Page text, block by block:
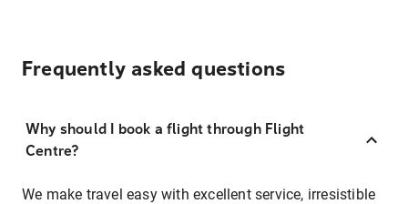
Frequently asked questions
Why should I book a flight through Flight
Centre?
We make travel easy with excellent service, irresistible